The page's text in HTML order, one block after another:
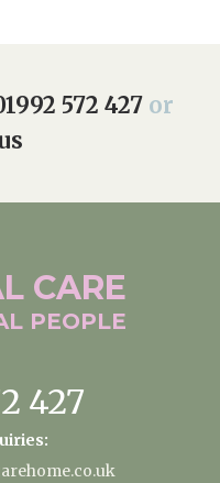
572 427 or
CARE
PEOPLE
427